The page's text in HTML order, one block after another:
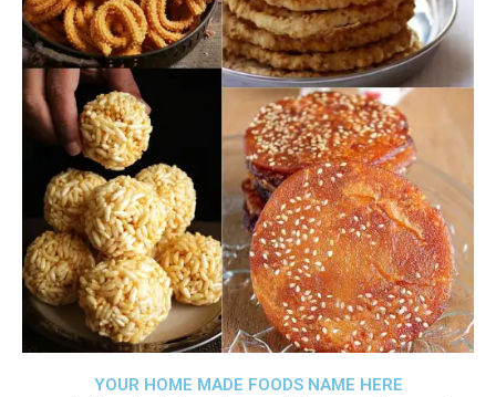
YOUR HOME MADE FOODS NAME HERE